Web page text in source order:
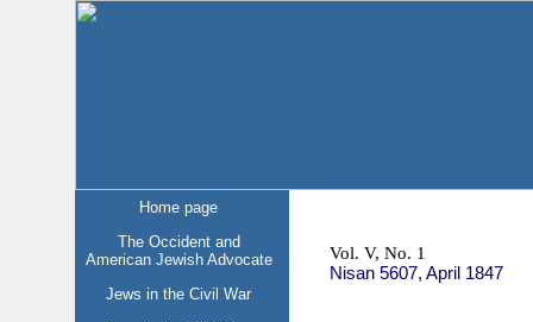
Home page
The Occident and
American Jewish Advocate
Jews in the Civil War
Vol. V, No. 1
Nisan 5607, April 1847